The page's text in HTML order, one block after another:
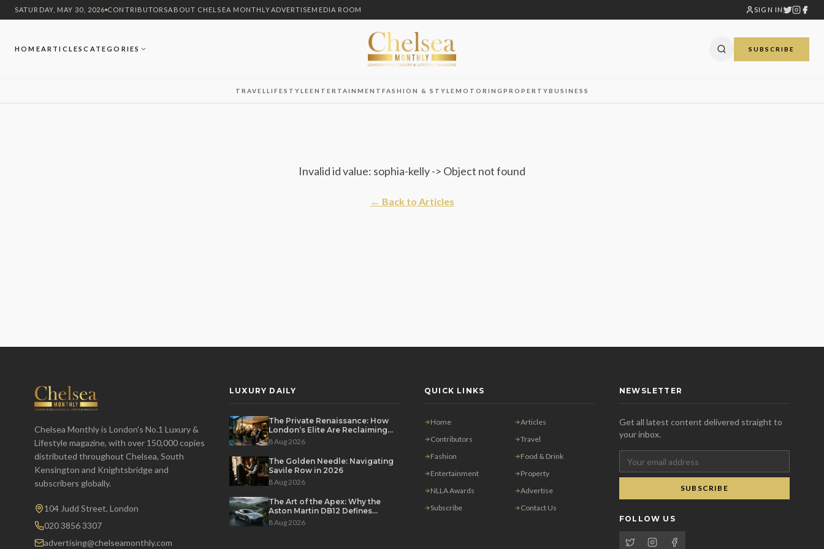
SATURDAY, MAY 30, 2026 CONTRIBUTORSABOUT CHELSEA MONTHLYADVERTISEMEDIA ROOM SIGN IN
HOMEARTICLESCATEGORIES SUBSCRIBE
TRAVEL LIFESTYLEENTERTAINMENT FASHION & STYLEMOTORING PROPERTYBUSINESS
Invalid id value: sophia-kelly -> Object not found
← Back to Articles
Chelsea Monthly is London's No.1 Luxury &
Lifestyle magazine, with over 150,000 copies
distributed throughout Chelsea, South
Kensington and Knightsbridge and
subscribers globally.
104 Judd Street, London
020 3856 3307
advertising@chelseamonthly.com
LUXURY DAILY
The Private Renaissance: How
London’s Elite Are Reclaiming
the House Party
8 Aug 2026
The Golden Needle: Navigating
Savile Row in 2026
8 Aug 2026
The Art of the Apex: Why the
Aston Martin DB12 Defines
Modern Grand Touring
8 Aug 2026
QUICK LINKS
Home
Articles
Contributors
Travel
Fashion
Food & Drink
Entertainment
Property
NLLA Awards
Advertise
Subscribe
Contact Us
NEWSLETTER
Get all latest content delivered straight to
your inbox.
SUBSCRIBE
FOLLOW US